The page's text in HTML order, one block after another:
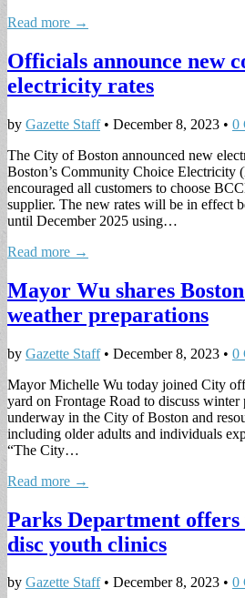
Read more →
Officials announce new
electricity rates
by Gazette Staff• December 8, 2023 • 0
The City of Boston announced new
Boston’s Community Choice Electricity
encouraged all customers to choose
supplier. The new rates will be in effect
until December 2025 using…
Read more →
Mayor Wu shares
weather preparations
by Gazette Staff• December 8, 2023 • 0
Mayor Michelle Wu today joined City
yard on Frontage Road to discuss winter
underway in the City of Boston and
including older adults and individuals
“The City…
Read more →
Parks Department
disc youth clinics
by Gazette Staff• December 8, 2023 • 0